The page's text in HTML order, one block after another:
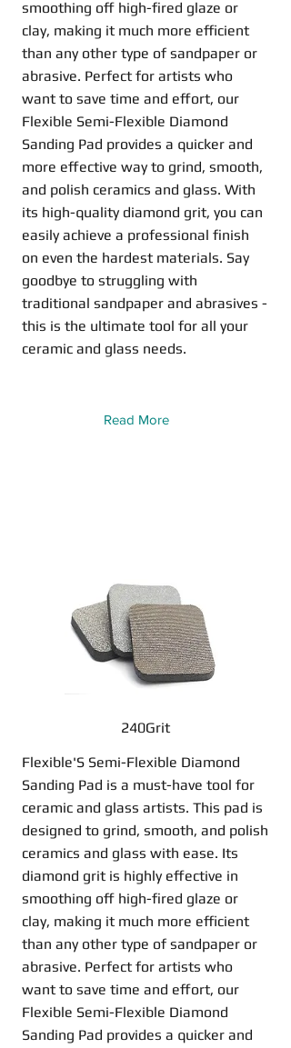
smoothing off high-fired glaze or
clay, making it much more efficient
than any other type of sandpaper or
abrasive. Perfect for artists who
want to save time and effort, our
Flexible Semi-Flexible Diamond
Sanding Pad provides a quicker and
more effective way to grind, smooth,
and polish ceramics and glass. With
its high-quality diamond grit, you can
easily achieve a professional finish
on even the hardest materials. Say
goodbye to struggling with
traditional sandpaper and abrasives -
this is the ultimate tool for all your
ceramic and glass needs.
Read More
240Grit
Flexible'S Semi-Flexible Diamond
Sanding Pad is a must-have tool for
ceramic and glass artists. This pad is
designed to grind, smooth, and polish
ceramics and glass with ease. Its
diamond grit is highly effective in
smoothing off high-fired glaze or
clay, making it much more efficient
than any other type of sandpaper or
abrasive. Perfect for artists who
want to save time and effort, our
Flexible Semi-Flexible Diamond
Sanding Pad provides a quicker and